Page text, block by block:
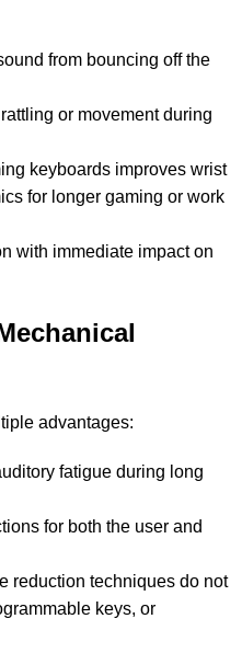
from bouncing off the
or movement during
keyboards improves wrist
for longer gaming or work
with immediate impact on
advantages:
fatigue during long
for both the user and
reduction techniques do not
keys, or